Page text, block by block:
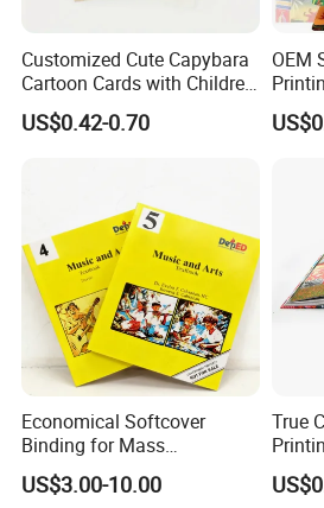
Customized Cute Capybara
Cartoon Cards with Children
Book Printing
US$0.42-0.70
OEM
Toy
Economical Softcover
Binding for Mass
Distribution Textbook
Printing Projects
US$3.00-10.00
True